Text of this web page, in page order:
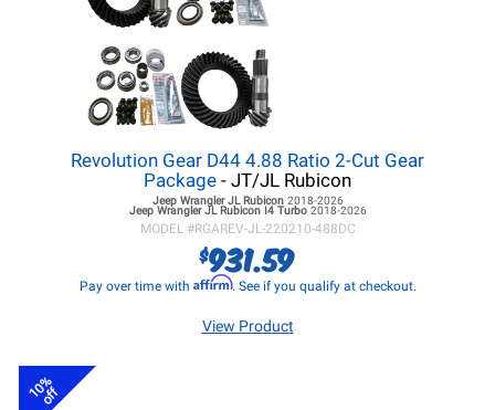
Revolution Gear D44 4.88 Ratio 2-Cut Gear
Package - JT/JL Rubicon
Jeep Wrangler JLRubicon 2018-2026
Jeep Wrangler JLRubicon I4 Turbo 2018-2026
MODEL #RGAREV-JL-220210-488DC
$931.59
Pay over time with Affirm. See if you qualify at checkout.
View Product
10%
off